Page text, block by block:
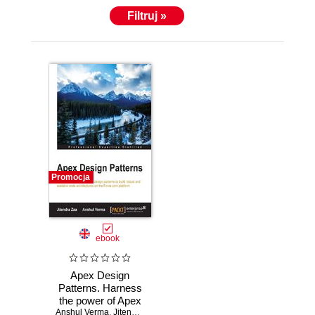
Filtruj »
Promocja
ebook
Apex Design
Patterns. Harness
the power of Apex
Anshul Verma, Jitendra Zaa